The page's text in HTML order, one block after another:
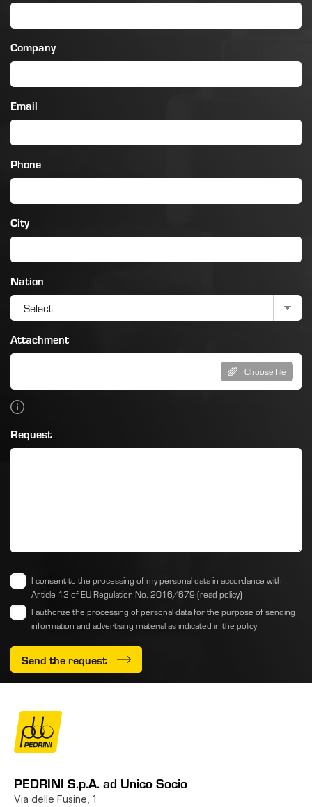
Company
Email
Phone
City
Nation
Attachment
Choose file
Request
I consent to the processing of my personal data in accordance with
Article 13 of EU Regulation No. 2016/679 (read policy)
I authorize the processing of personal data for the purpose of sending
information and advertising material as indicated in the policy
Send the request
PEDRINI S.p.A. ad Unico Socio
Via delle Fusine, 1